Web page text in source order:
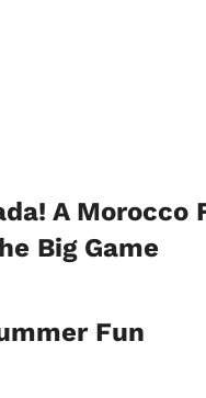
A Morocco
Big Game
Fun